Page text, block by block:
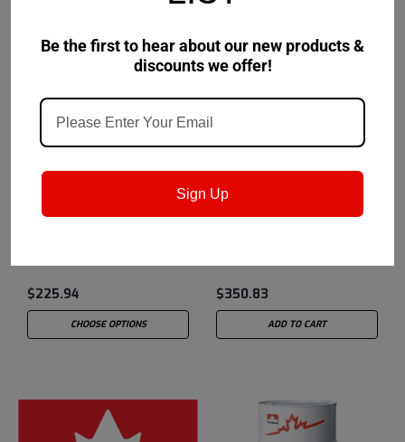
Sku:
$225.94
CHOOSE OPTIONS
Petro-Canada Lubricants
$350.83
ADD TO CART
Be the first to hear about our new products &
discounts we offer!
Sign Up